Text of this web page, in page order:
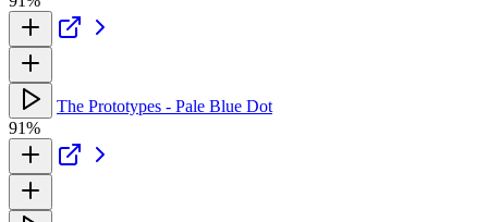
The Prototypes - Pale Blue Dot
91%